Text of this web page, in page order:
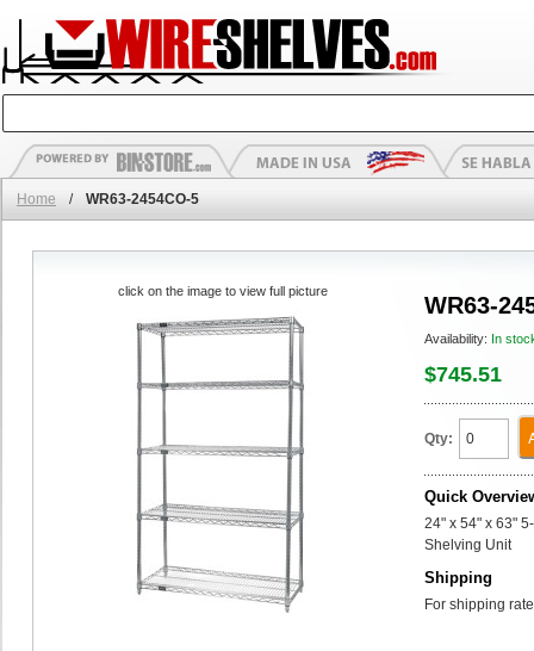
Home / WR63-2454CO-5
WR63-
Availability: In
$745.51
Qty:
Quick
24" x 54" x 63"
Shelving Unit
Shipping
For shipping
click on the image to view full picture